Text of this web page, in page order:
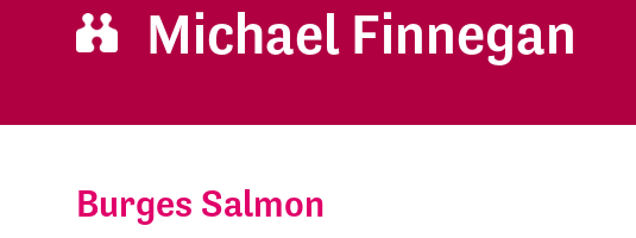
Michael Finnegan
Burges Salmon